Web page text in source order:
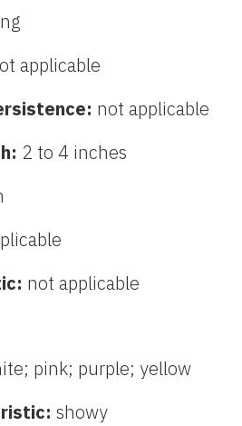
applicable
not applicable
2 to 4 inches
not applicable
pink; purple; yellow
showy